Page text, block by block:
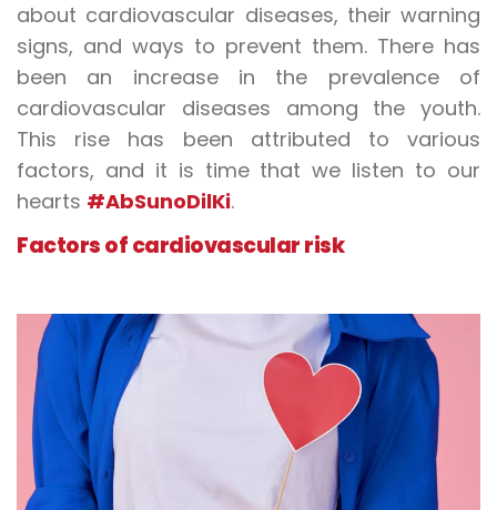
about cardiovascular diseases, their warning
signs, and ways to prevent them. There has
been an increase in the prevalence of
cardiovascular diseases among the youth.
This rise has been attributed to various
factors, and it is time that we listen to our
hearts #AbSunoDilKi.
Factors of cardiovascular risk